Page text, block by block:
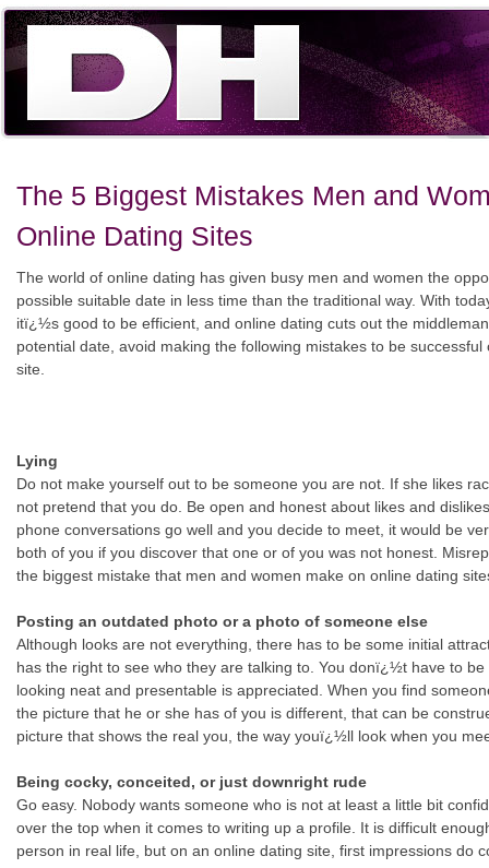
The 5 Biggest Mistakes Men and
Online Dating Sites
The world of online dating has given busy men and women the
possible suitable date in less time than the traditional way. With
itï¿½s good to be efficient, and online dating cuts out the
potential date, avoid making the following mistakes to be successful
site.
Lying
Do not make yourself out to be someone you are not. If she likes
not pretend that you do. Be open and honest about likes and
phone conversations go well and you decide to meet, it would be
both of you if you discover that one or of you was not honest.
the biggest mistake that men and women make on online dating
Posting an outdated photo or a photo of someone else
Although looks are not everything, there has to be some initial
has the right to see who they are talking to. You donï¿½t have to
looking neat and presentable is appreciated. When you find
the picture that he or she has of you is different, that can be
picture that shows the real you, the way youï¿½ll look when you
Being cocky, conceited, or just downright rude
Go easy. Nobody wants someone who is not at least a little bit
over the top when it comes to writing up a profile. It is difficult
person in real life, but on an online dating site, first impressions do